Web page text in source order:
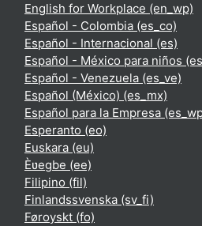
English for Workplace ‎(en_wp)‎
Español - Colombia ‎(es_co)‎
Español - Internacional ‎(es)‎
Español - México para niños
Español - Venezuela ‎(es_ve)‎
Español (México) ‎(es_mx)‎
Español para la Empresa
Esperanto ‎(eo)‎
Euskara ‎(eu)‎
Èʋegbe ‎(ee)‎
Filipino ‎(fil)‎
Finlandssvenska ‎(sv_fi)‎
Føroyskt ‎(fo)‎